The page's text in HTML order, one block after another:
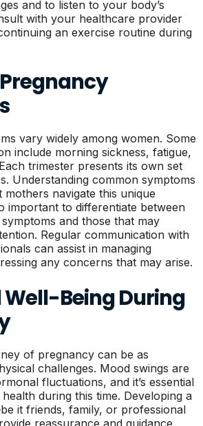
and to listen to your body’s
with your healthcare provider
an exercise routine during
vary widely among women. Some
include morning sickness, fatigue,
trimester presents its own set
Understanding common symptoms
navigate this unique
important to differentiate between
and those that may
Regular communication with
can assist in managing
any concerns that may arise.
Being During
of pregnancy can be as
challenges. Mood swings are
fluctuations, and it’s essential
during this time. Developing a
it friends, family, or professional
reassurance and guidance.